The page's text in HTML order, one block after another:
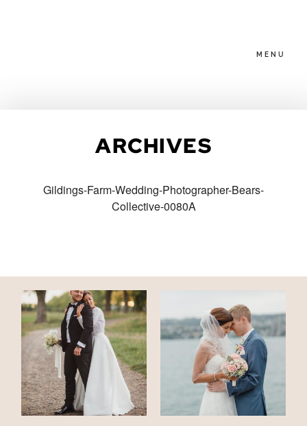
MENU
ARCHIVES
Gildings-Farm-Wedding-Photographer-Bears-
Collective-0080A
PACKAGES
FAMILIES
CONTACT